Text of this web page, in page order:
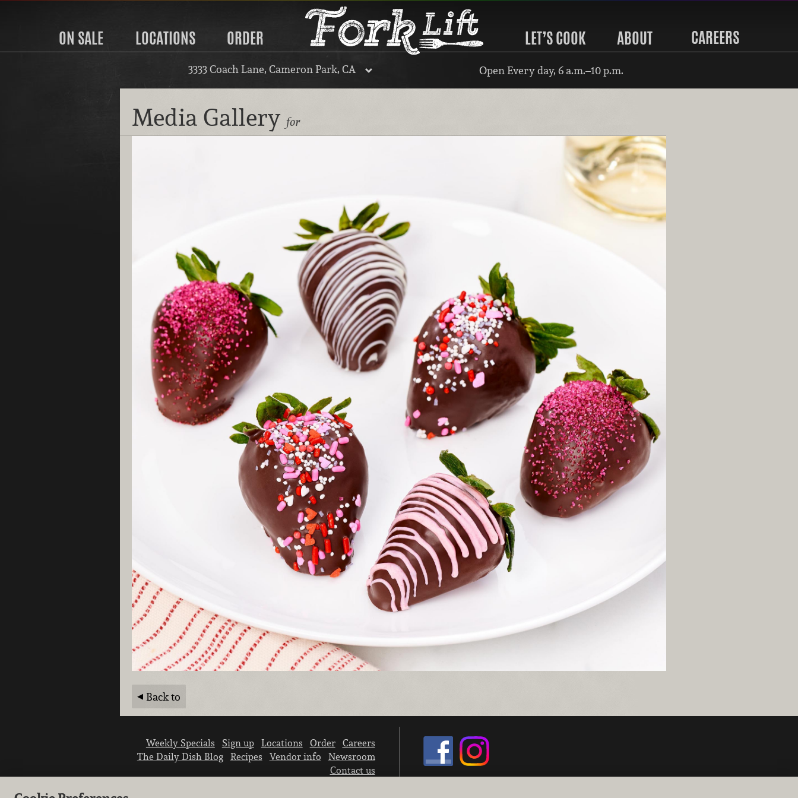
ON SALE LOCATIONS ORDER LET’S COOK ABOUT CAREERS
3333 Coach Lane, Cameron Park, CA Open Every day, 6 a.m.–10 p.m.
Media Gallery for
Back to
Weekly Specials Sign up Locations Order
Careers
The Daily Dish Blog
Recipes Vendor info
Newsroom
Contact us